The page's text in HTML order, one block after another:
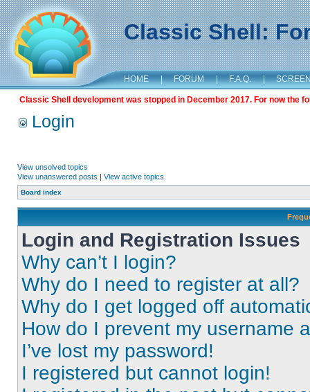
Classic Shell:
HOME | FORUM | F.A.Q. |
Classic Shell development was stopped in December 2017. For now the
Login
View unsolved topics
View unanswered posts | View active topics
Board index
Login and Registration Issues
Why can’t I login?
Why do I need to register at all?
Why do I get logged off
How do I prevent my username
I’ve lost my password!
I registered but cannot login!